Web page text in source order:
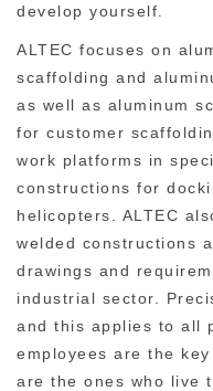
develop yourself.
ALTEC focuses on
scaffolding and
as well as aluminum
for customer
work platforms in
constructions for
helicopters. ALTEC
welded constructions
drawings and
industrial sector.
and this applies to all
employees are the
are the ones who live